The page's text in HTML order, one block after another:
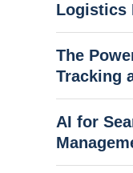
Logistics
The
Tracking
AI for